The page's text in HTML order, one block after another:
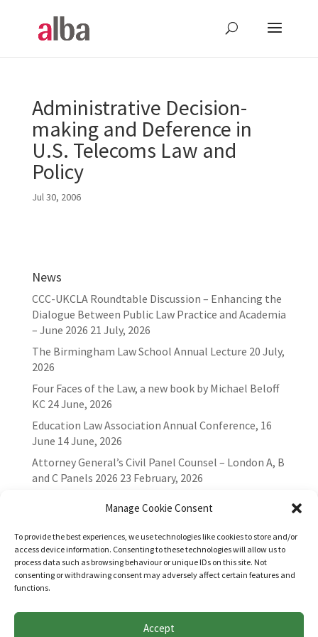
Manage Cookie Consent
To provide the best experiences, we use technologies like cookies to store and/or
access device information. Consenting to these technologies will allow us to
process data such as browsing behaviour or unique IDs on this site. Not
consenting or withdrawing consent may adversely affect certain features and
functions.
Accept
Administrative Decision-
making and Deference in
U.S. Telecoms Law and
Policy
Jul 30, 2006
News
CCC-UKCLA Roundtable Discussion – Enhancing the
Dialogue Between Public Law Practice and Academia
– June 2026 21 July, 2026
The Birmingham Law School Annual Lecture 20 July,
2026
Four Faces of the Law, a new book by Michael Beloff
KC 24 June, 2026
Education Law Association Annual Conference, 16
June 14 June, 2026
Attorney General’s Civil Panel Counsel – London A, B
and C Panels 2026 23 February, 2026
Websites for Bar associations by